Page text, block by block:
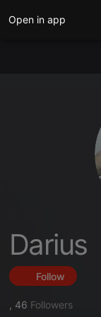
Open in app
Darius
Follow
, 46 Followers